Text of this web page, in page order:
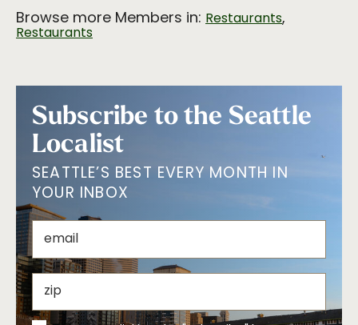
Browse more Members in: Restaurants,
Restaurants
Subscribe to the Seattle
Localist
SEATTLE’S BEST EVERY MONTH IN
YOUR INBOX